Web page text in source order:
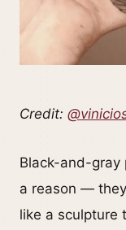
Credit:
Black-and-gray
a reason —
like a sculpture